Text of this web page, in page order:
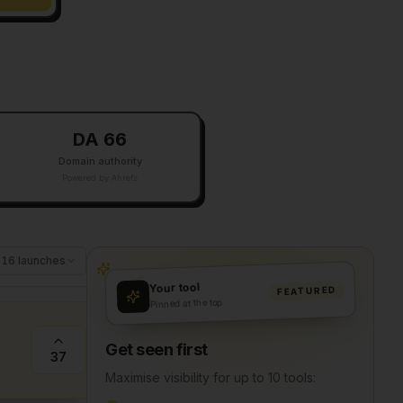
DA 66
Domain authority
launches
37
Your tool
Pinned at the top
FEATURED
Get seen first
Maximise visibility for up to 10 tools: